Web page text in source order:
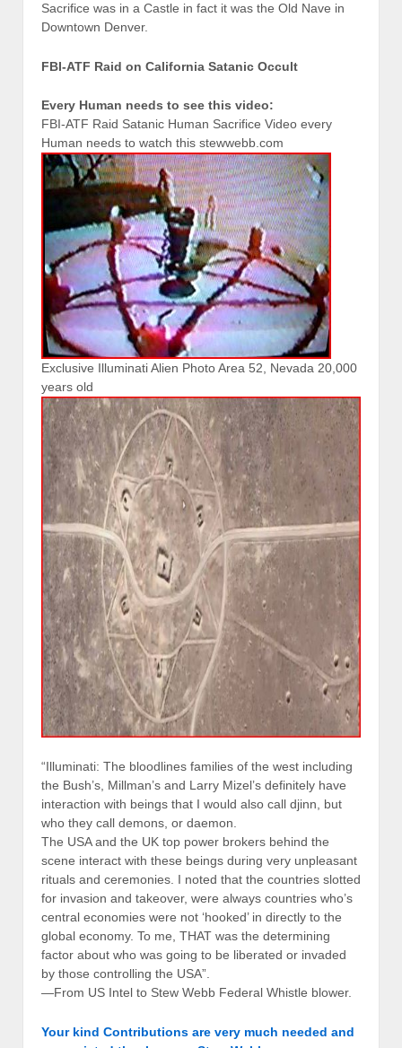
Sacrifice was in a Castle in fact it was the Old Nave in
Downtown Denver.
FBI-ATF Raid on California Satanic Occult
Every Human needs to see this video:
FBI-ATF Raid Satanic Human Sacrifice Video every
Human needs to watch this stewwebb.com
Exclusive Illuminati Alien Photo Area 52, Nevada 20,000
years old
“Illuminati: The bloodlines families of the west including
the Bush’s, Millman’s and Larry Mizel’s definitely have
interaction with beings that I would also call djinn, but
who they call demons, or daemon.
The USA and the UK top power brokers behind the
scene interact with these beings during very unpleasant
rituals and ceremonies. I noted that the countries slotted
for invasion and takeover, were always countries who’s
central economies were not ‘hooked’ in directly to the
global economy. To me, THAT was the determining
factor about who was going to be liberated or invaded
by those controlling the USA”.
—From US Intel to Stew Webb Federal Whistle blower.
Your kind Contributions are very much needed and